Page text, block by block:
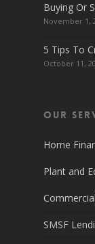
Buying Or
November 1,
5 Tips To
October 11,
Our
Home
Plant and
SMSF